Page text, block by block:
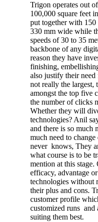
Trigon operates out
100,000 square feet
put together with
330 mm wide while
speeds of 30 to 35
backbone of any
reason they have
finishing,
also justify their
not really the largest,
amongst the top five
the number of clicks
Whether they will
technologies? Anil
and there is so much
much need to change
never knows, They
what course is to be
mention at this
efficacy, advantage
technologies without
their plus and cons.
customer profile
customized runs
suiting them best.